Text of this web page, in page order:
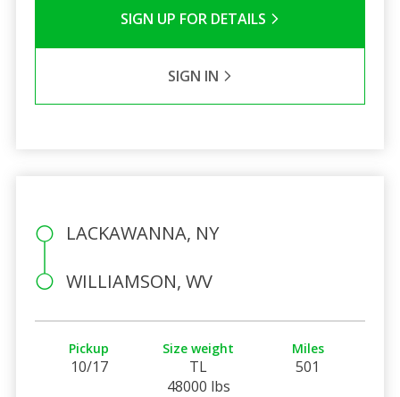
SIGN UP FOR DETAILS
SIGN IN
LACKAWANNA, NY
WILLIAMSON, WV
Pickup
10/17
Size weight
TL
48000 lbs
Miles
501